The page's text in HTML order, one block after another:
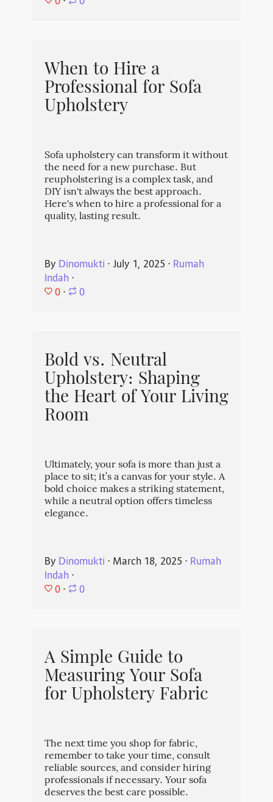
When to Hire a
Professional for Sofa
Upholstery
Sofa upholstery can transform it without
the need for a new purchase. But
reupholstering is a complex task, and
DIY isn't always the best approach.
Here's when to hire a professional for a
quality, lasting result.
By Dinomukti ⋅ July 1, 2025 ⋅ Rumah
Indah ⋅
0 ⋅ 0
Bold vs. Neutral
Upholstery: Shaping
the Heart of Your Living
Room
Ultimately, your sofa is more than just a
place to sit; it’s a canvas for your style. A
bold choice makes a striking statement,
while a neutral option offers timeless
elegance.
By Dinomukti ⋅ March 18, 2025 ⋅ Rumah
Indah ⋅
0 ⋅ 0
A Simple Guide to
Measuring Your Sofa
for Upholstery Fabric
The next time you shop for fabric,
remember to take your time, consult
reliable sources, and consider hiring
professionals if necessary. Your sofa
deserves the best care possible.